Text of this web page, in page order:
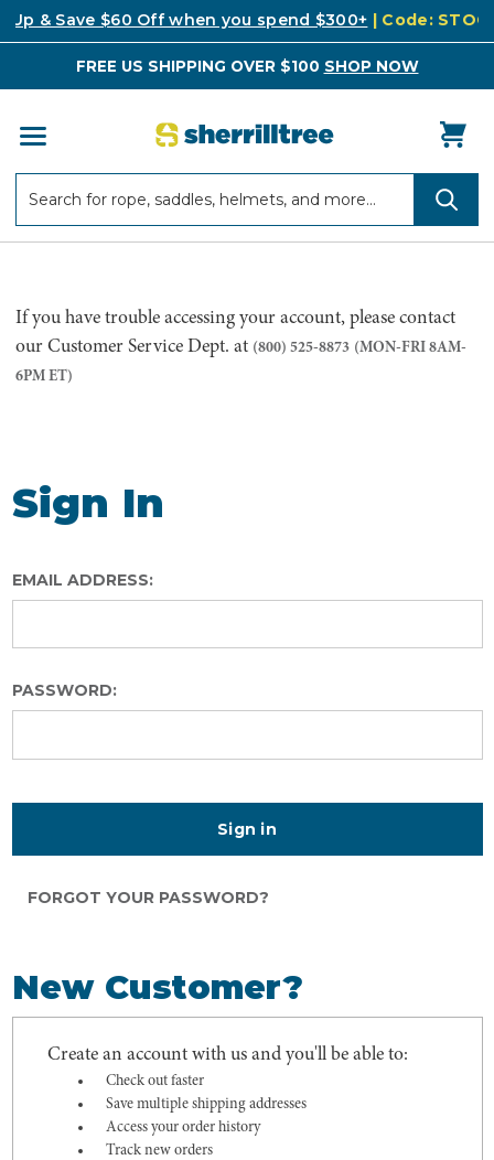
Up & Save $60 Off when you spend $300+ | Code:
FREE US SHIPPING OVER $100 SHOP NOW
If you have trouble accessing your account, please contact
our Customer Service Dept. at (800) 525-8873 (MON-FRI 8AM-
6PM ET)
Sign In
EMAIL ADDRESS:
PASSWORD:
FORGOT YOUR PASSWORD?
New Customer?
Create an account with us and you'll be able to:
Check out faster
Save multiple shipping addresses
Access your order history
Track new orders